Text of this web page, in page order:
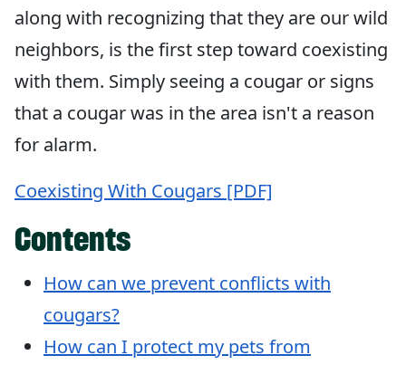
along with recognizing that they are our wild
neighbors, is the first step toward coexisting
with them. Simply seeing a cougar or signs
that a cougar was in the area isn't a reason
for alarm.
Coexisting With Cougars [PDF]
Contents
How can we prevent conflicts with
cougars?
How can I protect my pets from